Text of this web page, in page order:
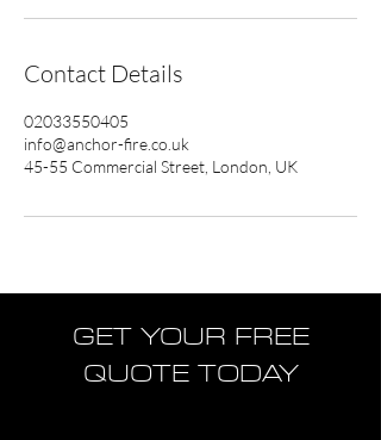
Contact Details
02033550405
info@anchor-fire.co.uk
45-55 Commercial Street, London, UK
GET YOUR FREE
QUOTE TODAY